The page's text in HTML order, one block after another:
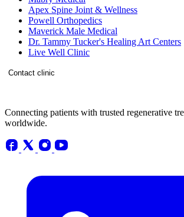
Apex Spine Joint & Wellness
Powell Orthopedics
Maverick Male Medical
Dr. Tammy Tucker's Healing Art Centers
Live Well Clinic
Contact clinic
Connecting patients with trusted regenerative
worldwide.